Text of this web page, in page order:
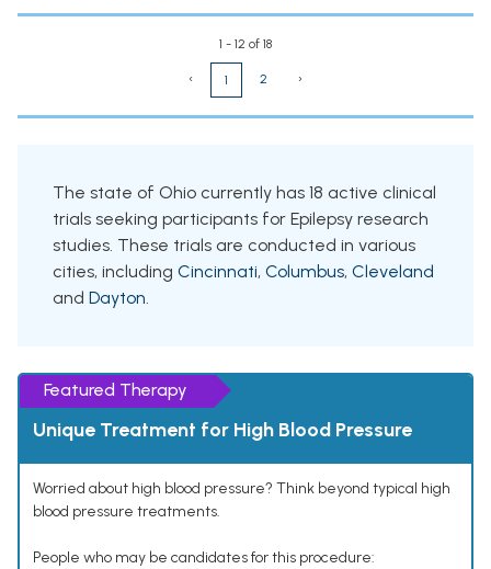
1 - 12 of 18
‹ 1 2 ›
The state of Ohio currently has 18 active clinical
trials seeking participants for Epilepsy research
studies. These trials are conducted in various
cities, including Cincinnati, Columbus, Cleveland
and Dayton.
Featured Therapy
Unique Treatment for High Blood Pressure
Worried about high blood pressure? Think beyond typical high
blood pressure treatments.
People who may be candidates for this procedure: